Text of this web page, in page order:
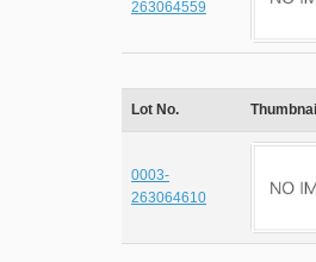
263064559
Lot No. Thumbnail
0003-
263064610